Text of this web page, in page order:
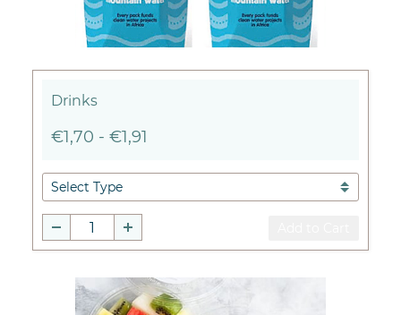
Drinks
€1,70 - €1,91